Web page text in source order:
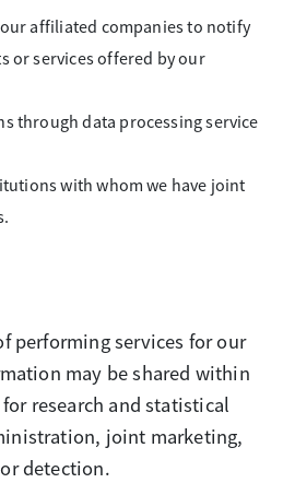
affiliated companies to notify
or services offered by our
through data processing service
with whom we have joint
performing services for our
may be shared within
research and statistical
joint marketing,
detection.